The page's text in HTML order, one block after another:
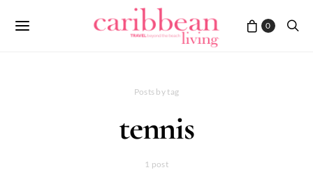
0
Posts by tag
tennis
1 post